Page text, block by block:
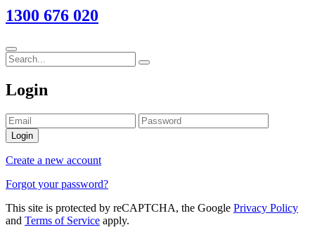
1300 676 020
Login
Login
Create a new account
Forgot your password?
This site is protected by reCAPTCHA, the Google Privacy Policy
and Terms of Service apply.